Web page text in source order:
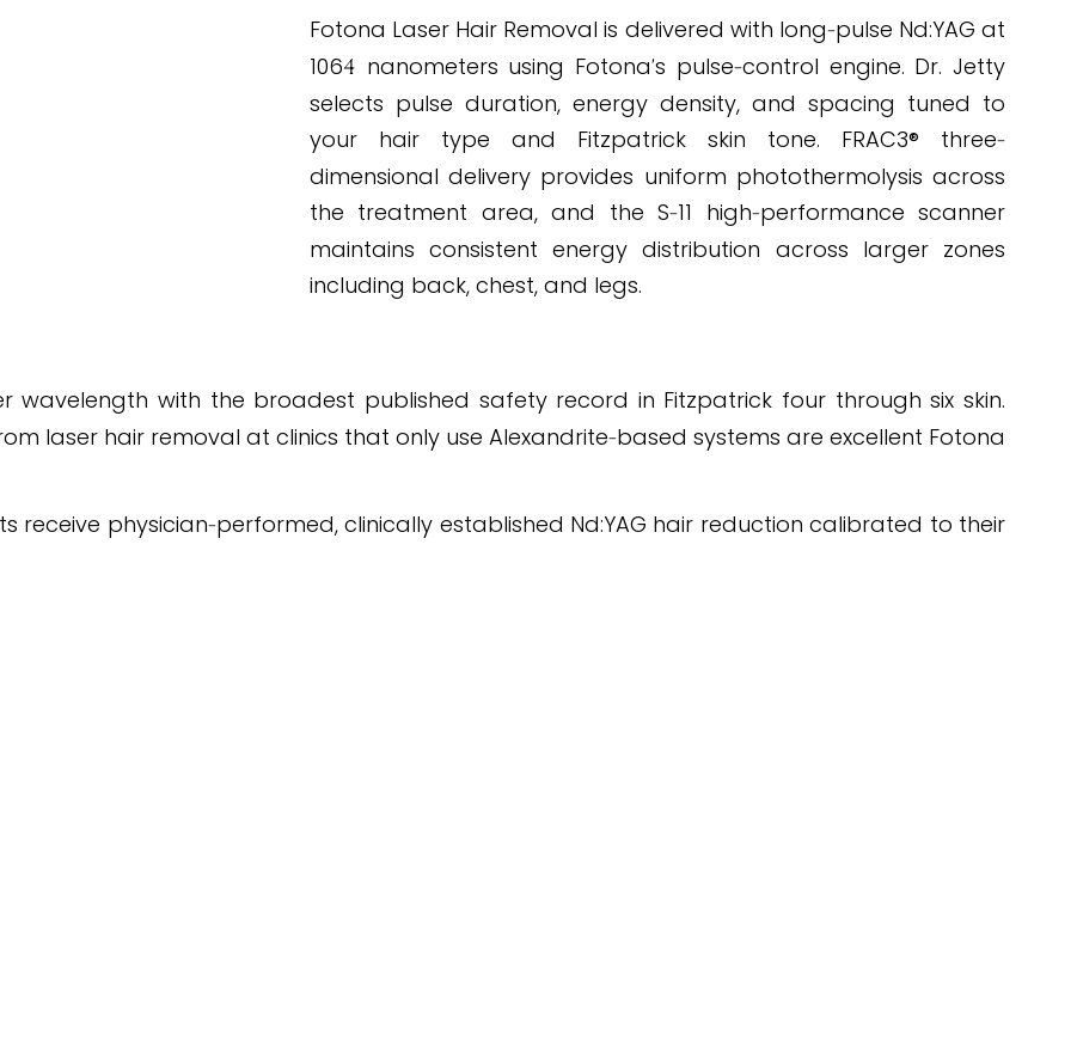
Fotona Laser Hair Removal is delivered with long-pulse Nd:YAG at
1064 nanometers using Fotona's pulse-control engine. Dr. Jetty
selects pulse duration, energy density, and spacing tuned to
your hair type and Fitzpatrick skin tone. FRAC3® three-
dimensional delivery provides uniform photothermolysis across
the treatment area, and the S-11 high-performance scanner
maintains consistent energy distribution across larger zones
including back, chest, and legs.
wavelength with the broadest published safety record in Fitzpatrick four through six skin.
laser hair removal at clinics that only use Alexandrite-based systems are excellent Fotona
receive physician-performed, clinically established Nd:YAG hair reduction calibrated to their